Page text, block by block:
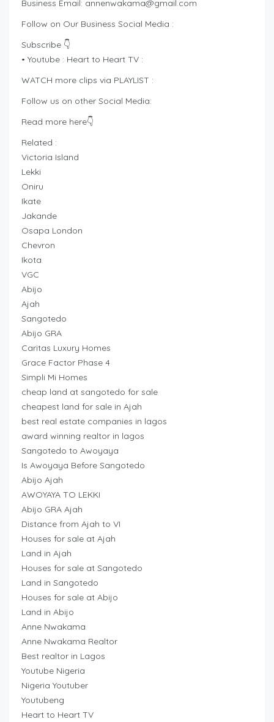
Business Email: annenwakama@gmail.com
Follow on Our Business Social Media :
Subscribe 👇
• Youtube : Heart to Heart TV :
WATCH more clips via PLAYLIST :
Follow us on other Social Media:
Read more here👇
Related :
Victoria Island
Lekki
Oniru
Ikate
Jakande
Osapa London
Chevron
Ikota
VGC
Abijo
Ajah
Sangotedo
Abijo GRA
Caritas Luxury Homes
Grace Factor Phase 4
Simpli Mi Homes
cheap land at sangotedo for sale
cheapest land for sale in Ajah
best real estate companies in lagos
award winning realtor in lagos
Sangotedo to Awoyaya
Is Awoyaya Before Sangotedo
Abijo Ajah
AWOYAYA TO LEKKI
Abijo GRA Ajah
Distance from Ajah to VI
Houses for sale at Ajah
Land in Ajah
Houses for sale at Sangotedo
Land in Sangotedo
Houses for sale at Abijo
Land in Abijo
Anne Nwakama
Anne Nwakama Realtor
Best realtor in Lagos
Youtube Nigeria
Nigeria Youtuber
Youtubeng
Heart to Heart TV